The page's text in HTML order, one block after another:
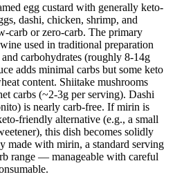
egg custard with generally keto-
dashi, chicken, shrimp, and
carb or zero-carb. The primary
used in traditional preparation
carbohydrates (roughly 8-14g
adds minimal carbs but some keto
content. Shiitake mushrooms
carbs (~2-3g per serving). Dashi
is nearly carb-free. If mirin is
friendly alternative (e.g., a small
this dish becomes solidly
made with mirin, a standard serving
range — manageable with careful